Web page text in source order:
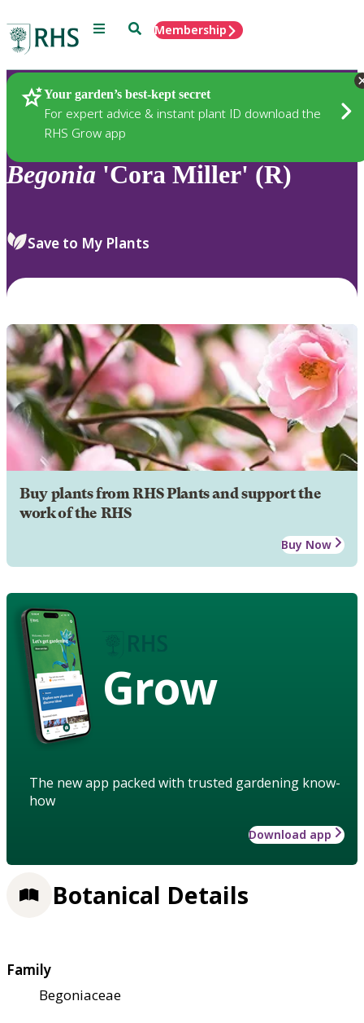
Menu SearchMembership
Your garden’s best-kept secret
For expert advice & instant plant ID download the
RHS Grow app
Plants
Begonia 'Cora Miller' (R)
Save to My Plants
Buy plants from RHS Plants and support the
work of the RHS
Buy Now
Grow
The new app packed with trusted gardening know-
how
Download app
Botanical Details
Family
Begoniaceae